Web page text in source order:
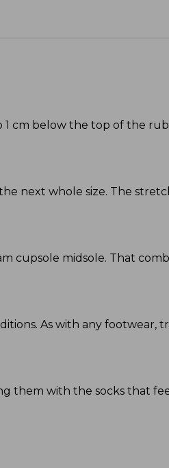
cm below the top of the
next whole size. The
cupsole midsole. That
As with any footwear,
them with the socks that